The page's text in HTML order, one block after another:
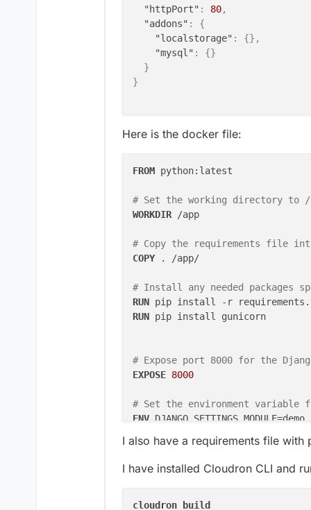
"httpPort" : 80,
"addons" :
{
"localstorage" : {} ,
"mysql" : {}
}
}
Here is the docker file:
FROM python:latest
# Set the working directory to /
WORKDIR /app
# Copy the requirements file
COPY . /app/
# Install any needed packages
RUN pip install -r
RUN pip install gunicorn
# Expose port 8000 for the
EXPOSE 8000
# Set the environment variable
ENV
python3 manage.py
# Run Django with Gunicorn
CMD [ "python" , "manage.py" ,
I also have a requirements file with
I have installed Cloudron CLI and
cloudron